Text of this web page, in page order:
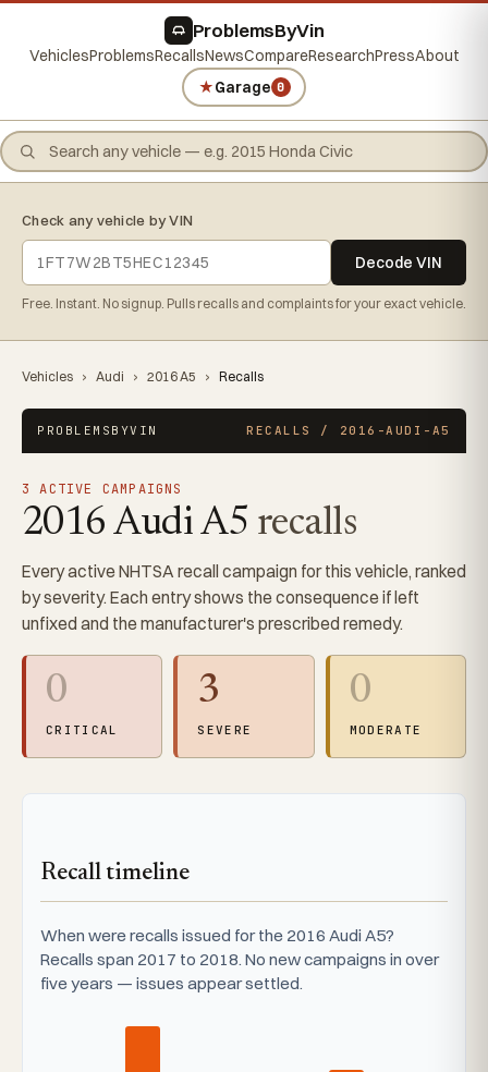
ProblemsByVin
VehiclesProblemsRecallsNewsCompareResearchPressAbout
★Garage 0
Check any vehicle by VIN
Decode VIN
Free. Instant. No signup. Pulls recalls and complaints for your exact vehicle.
Vehicles › Audi › 2016 A5 › Recalls
PROBLEMSBYVIN RECALLS / 2016-AUDI-A5
3 ACTIVE CAMPAIGNS
2016 Audi A5 recalls
Every active NHTSA recall campaign for this vehicle, ranked
by severity. Each entry shows the consequence if left
unfixed and the manufacturer's prescribed remedy.
0
CRITICAL
3
SEVERE
0
MODERATE
Recall timeline
When were recalls issued for the 2016 Audi A5?
Recalls span 2017 to 2018. No new campaigns in over
five years — issues appear settled.